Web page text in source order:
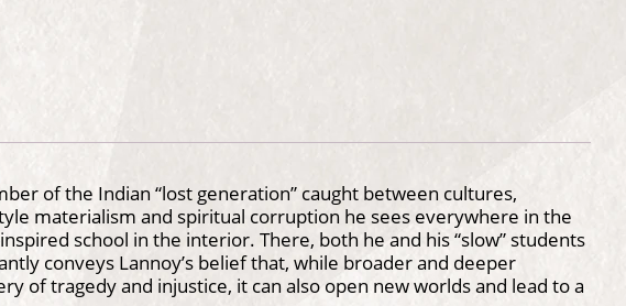
of the Indian “lost generation” caught between cultures,
materialism and spiritual corruption he sees everywhere in the
school in the interior. There, both he and his “slow” students
conveys Lannoy’s belief that, while broader and deeper
of tragedy and injustice, it can also open new worlds and lead to a